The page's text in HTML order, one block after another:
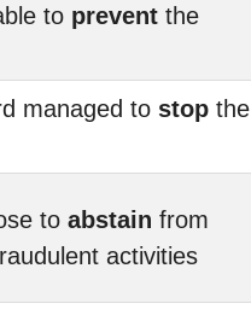
to prevent the
managed to stop the
to abstain from
activities